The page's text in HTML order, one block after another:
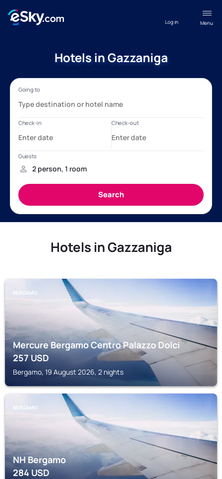
Menu
Log in
Hotels in Gazzaniga
Hotels in Gazzaniga
BERGAMO
Mercure Bergamo Centro Palazzo Dolci
257USD
Bergamo, 19 August 2026, 2 nights
BERGAMO
NH Bergamo
284USD